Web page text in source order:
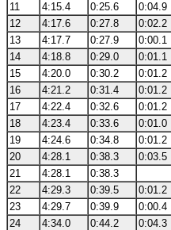
11
4:15.4 0:25.6 0:04.9
12
4:17.6 0:27.8 0:02.2
13
4:17.7 0:27.9 0:00.1
14
4:18.8 0:29.0 0:01.1
15
4:20.0 0:30.2 0:01.2
16
4:21.2 0:31.4 0:01.2
17
4:22.4 0:32.6 0:01.2
18
4:23.4 0:33.6 0:01.0
19
4:24.6 0:34.8 0:01.2
20
4:28.1 0:38.3 0:03.5
21
4:28.1 0:38.3
22
4:29.3 0:39.5 0:01.2
23
4:29.7 0:39.9 0:00.4
24
4:34.0 0:44.2 0:04.3